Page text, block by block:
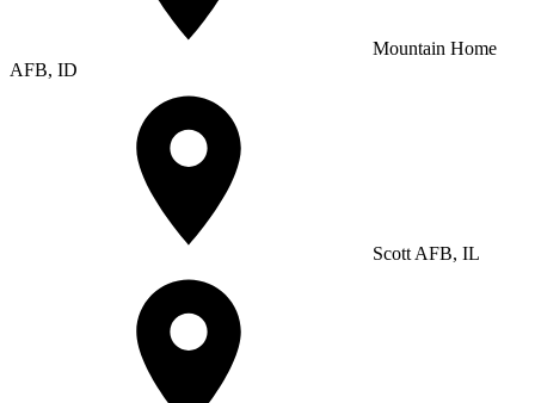
Mountain Home
AFB, ID
Scott AFB, IL